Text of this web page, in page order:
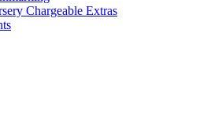
Chargeable Extras